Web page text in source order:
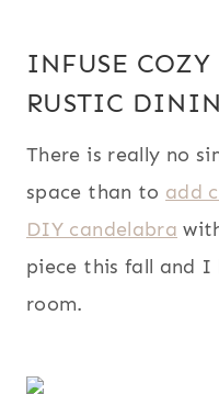
INFUSE
RUSTIC
There is really no
space than to add
DIY candelabra
piece this fall and I
room.